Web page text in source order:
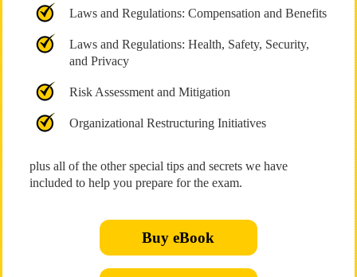
Laws and Regulations: Compensation and Benefits
Laws and Regulations: Health, Safety, Security,
and Privacy
Risk Assessment and Mitigation
Organizational Restructuring Initiatives
plus all of the other special tips and secrets we have
included to help you prepare for the exam.
Buy eBook